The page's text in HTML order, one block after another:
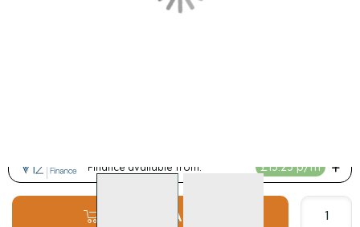
ADD TO BASKET